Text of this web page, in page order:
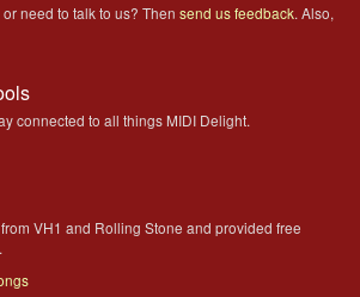
need to talk to us? Then send us feedback. Also,
connected to all things MIDI Delight.
VH1 and Rolling Stone and provided free